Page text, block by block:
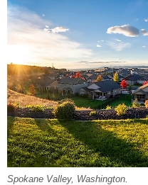
Spokane Valley, Washington.